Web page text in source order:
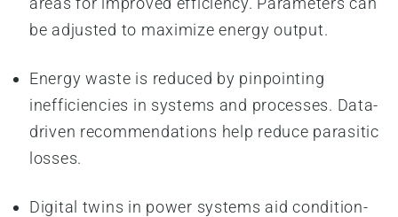
be adjusted to maximize energy output.
Energy waste is reduced by pinpointing
inefficiencies in systems and processes. Data-
driven recommendations help reduce parasitic
losses.
Digital twins in power systems aid condition-